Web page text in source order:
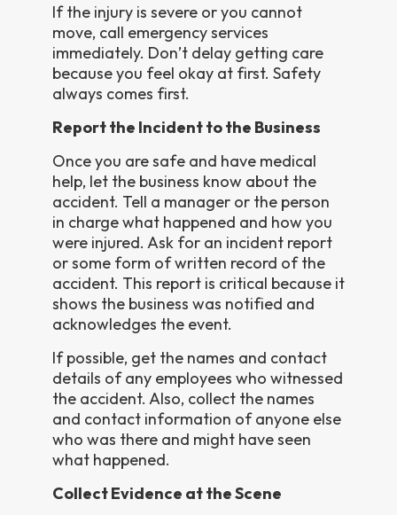
If the injury is severe or you cannot
move, call emergency services
immediately. Don’t delay getting care
because you feel okay at first. Safety
always comes first.
Report the Incident to the Business
Once you are safe and have medical
help, let the business know about the
accident. Tell a manager or the person
in charge what happened and how you
were injured. Ask for an incident report
or some form of written record of the
accident. This report is critical because it
shows the business was notified and
acknowledges the event.
If possible, get the names and contact
details of any employees who witnessed
the accident. Also, collect the names
and contact information of anyone else
who was there and might have seen
what happened.
Collect Evidence at the Scene